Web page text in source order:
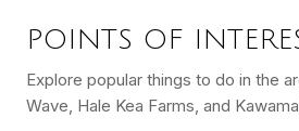
POINTS OF
Explore popular things to do in the
Wave, Hale Kea Farms, and